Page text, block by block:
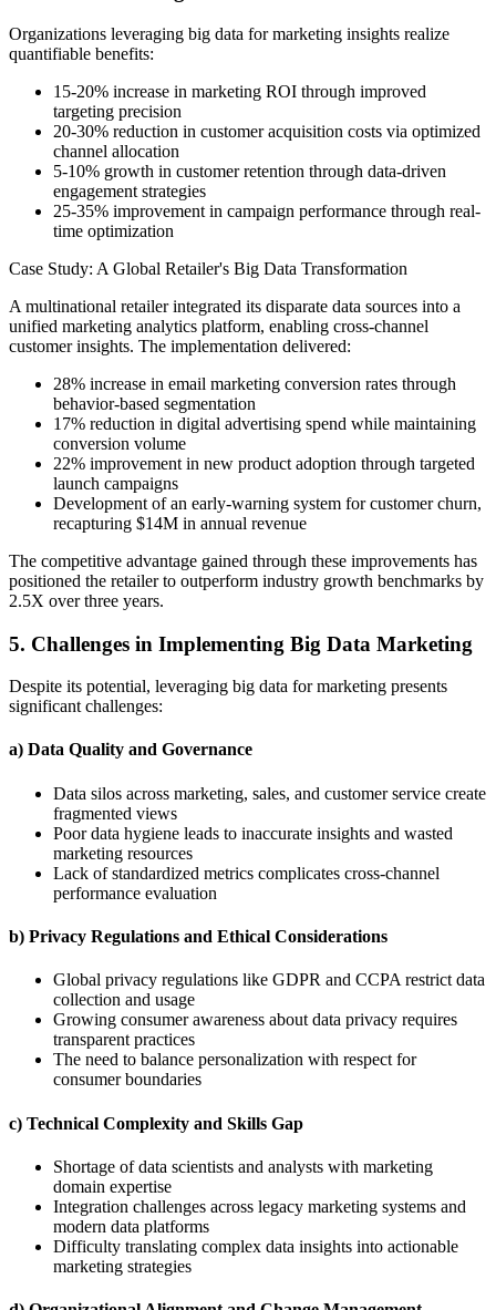
Organizations leveraging big data for marketing insights realize
quantifiable benefits:
15-20% increase in marketing ROI through improved
targeting precision
20-30% reduction in customer acquisition costs via optimized
channel allocation
5-10% growth in customer retention through data-driven
engagement strategies
25-35% improvement in campaign performance through real-
time optimization
Case Study: A Global Retailer's Big Data Transformation
A multinational retailer integrated its disparate data sources into a
unified marketing analytics platform, enabling cross-channel
customer insights. The implementation delivered:
28% increase in email marketing conversion rates through
behavior-based segmentation
17% reduction in digital advertising spend while maintaining
conversion volume
22% improvement in new product adoption through targeted
launch campaigns
Development of an early-warning system for customer churn,
recapturing $14M in annual revenue
The competitive advantage gained through these improvements has
positioned the retailer to outperform industry growth benchmarks by
2.5X over three years.
5. Challenges in Implementing Big Data Marketing
Despite its potential, leveraging big data for marketing presents
significant challenges:
a) Data Quality and Governance
Data silos across marketing, sales, and customer service create
fragmented views
Poor data hygiene leads to inaccurate insights and wasted
marketing resources
Lack of standardized metrics complicates cross-channel
performance evaluation
b) Privacy Regulations and Ethical Considerations
Global privacy regulations like GDPR and CCPA restrict data
collection and usage
Growing consumer awareness about data privacy requires
transparent practices
The need to balance personalization with respect for
consumer boundaries
c) Technical Complexity and Skills Gap
Shortage of data scientists and analysts with marketing
domain expertise
Integration challenges across legacy marketing systems and
modern data platforms
Difficulty translating complex data insights into actionable
marketing strategies